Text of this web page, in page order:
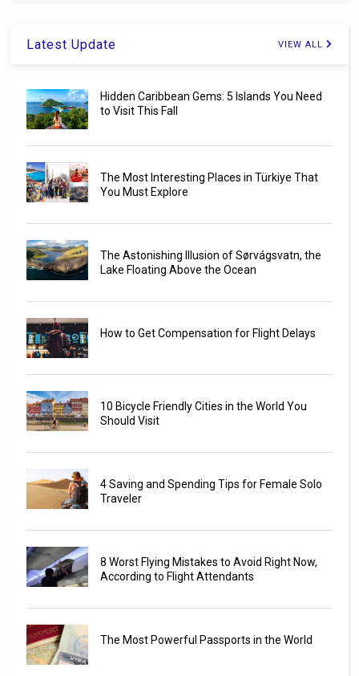
Latest Update VIEW ALL
Hidden Caribbean Gems: 5 Islands You Need
to Visit This Fall
The Most Interesting Places in Türkiye That
You Must Explore
The Astonishing Illusion of Sørvágsvatn, the
Lake Floating Above the Ocean
How to Get Compensation for Flight Delays
10 Bicycle Friendly Cities in the World You
Should Visit
4 Saving and Spending Tips for Female Solo
Traveler
8 Worst Flying Mistakes to Avoid Right Now,
According to Flight Attendants
The Most Powerful Passports in the World